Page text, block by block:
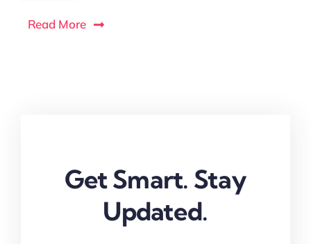
Read More
Get Smart. Stay
Updated.